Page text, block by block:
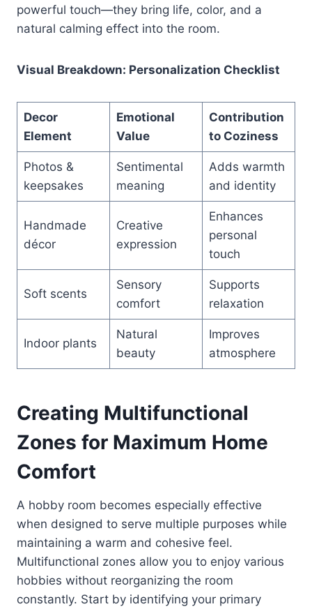
powerful touch—they bring life, color, and a
natural calming effect into the room.
Visual Breakdown: Personalization Checklist
Decor
Element
Emotional
Value
Contribution
to Coziness
Photos &
keepsakes
Sentimental
meaning
Adds warmth
and identity
Handmade
décor
Creative
expression
Enhances
personal
touch
Soft scents
Sensory
comfort
Supports
relaxation
Indoor plants
Natural
beauty
Improves
atmosphere
Creating Multifunctional
Zones for Maximum Home
Comfort
A hobby room becomes especially effective
when designed to serve multiple purposes while
maintaining a warm and cohesive feel.
Multifunctional zones allow you to enjoy various
hobbies without reorganizing the room
constantly. Start by identifying your primary